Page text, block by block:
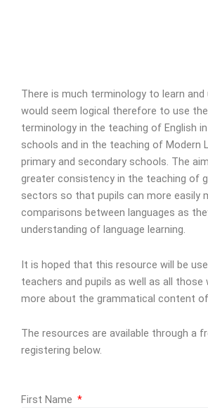
There is much terminology to learn and
would seem logical therefore to use
terminology in the teaching of English
schools and in the teaching of Modern
primary and secondary schools. The
greater consistency in the teaching of
sectors so that pupils can more easily
comparisons between languages as
understanding of language learning.
It is hoped that this resource will be
teachers and pupils as well as all
more about the grammatical content
The resources are available through a
registering below.
First Name